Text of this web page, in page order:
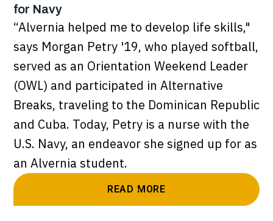
for Navy
“Alvernia helped me to develop life skills,"
says Morgan Petry '19, who played softball,
served as an Orientation Weekend Leader
(OWL) and participated in Alternative
Breaks, traveling to the Dominican Republic
and Cuba. Today, Petry is a nurse with the
U.S. Navy, an endeavor she signed up for as
an Alvernia student.
READ MORE